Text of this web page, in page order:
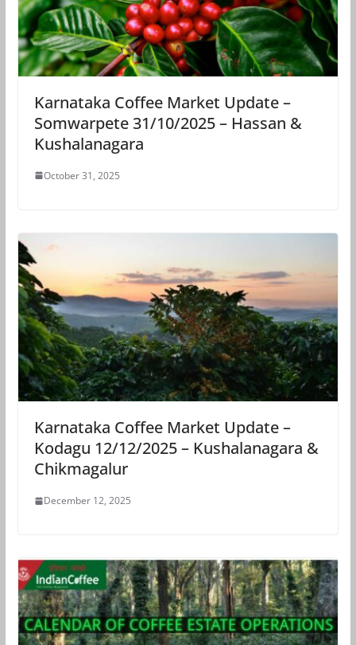
Karnataka Coffee Market Update –
Somwarpete 31/10/2025 – Hassan &
Kushalanagara
October 31, 2025
Karnataka Coffee Market Update –
Kodagu 12/12/2025 – Kushalanagara &
Chikmagalur
December 12, 2025